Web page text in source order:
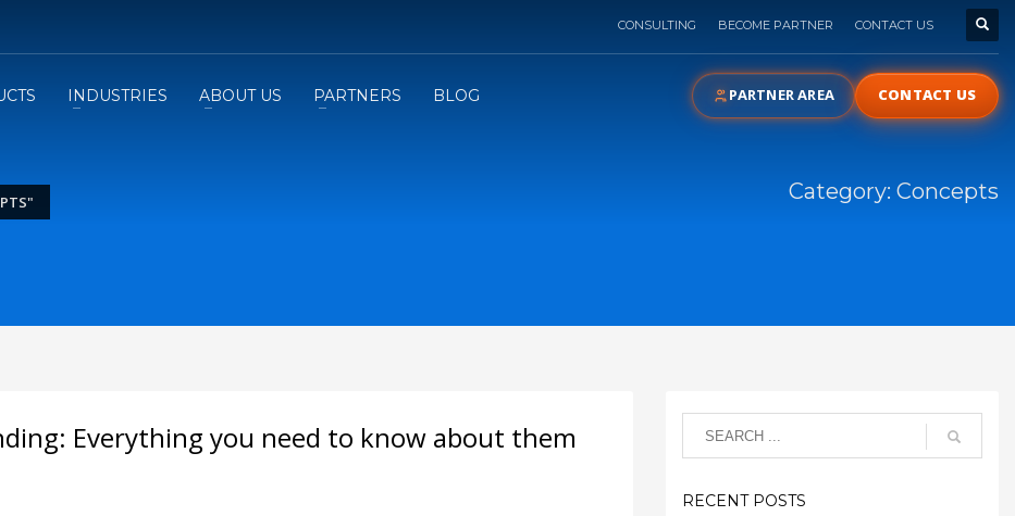
CONSULTING BECOME PARTNER CONTACT US
INDUSTRIES ABOUT US PARTNERS BLOG PARTNER AREA CONTACT US
Category: Concepts
Everything you need to know about them
RECENT POSTS